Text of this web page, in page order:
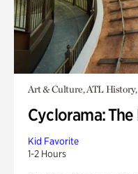
Art & Culture, ATL
Cyclorama:
Kid Favorite
1-2 Hours